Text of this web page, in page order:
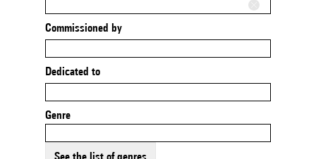
Commissioned by
Dedicated to
Genre